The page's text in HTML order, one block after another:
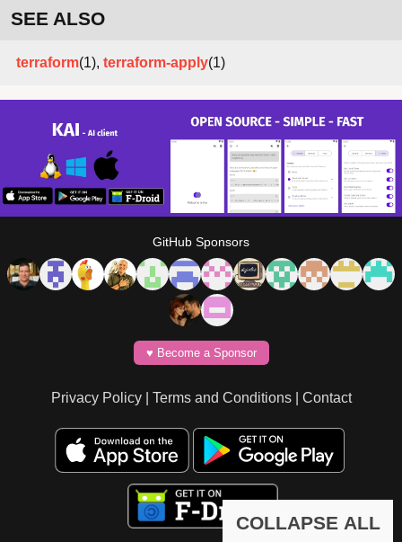
SEE ALSO
terraform(1), terraform-apply(1)
COLLAPSE ALL
GitHub Sponsors
♥️ Become a Sponsor
Privacy Policy| Terms and Conditions| Contact